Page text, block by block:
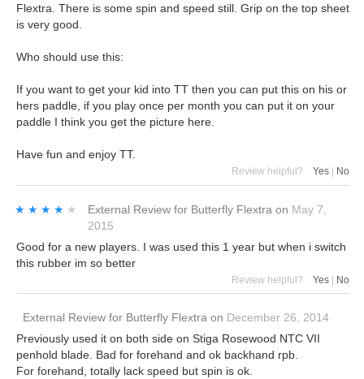
Flextra. There is some spin and speed still. Grip on the top sheet
is very good.
Who should use this:
If you want to get your kid into TT then you can put this on his or
hers paddle, if you play once per month you can put it on your
paddle I think you get the picture here.
Have fun and enjoy TT.
Review helpful? Yes No
★★★★★
★★★★★ External Review for Butterfly Flextra on May 7,
2015
Good for a new players. I was used this 1 year but when i switch
this rubber im so better
Review helpful? Yes | No
External Review for Butterfly Flextra on December 26, 2014
Previously used it on both side on Stiga Rosewood NTC VII
penhold blade. Bad for forehand and ok backhand rpb.
For forehand, totally lack speed but spin is ok.